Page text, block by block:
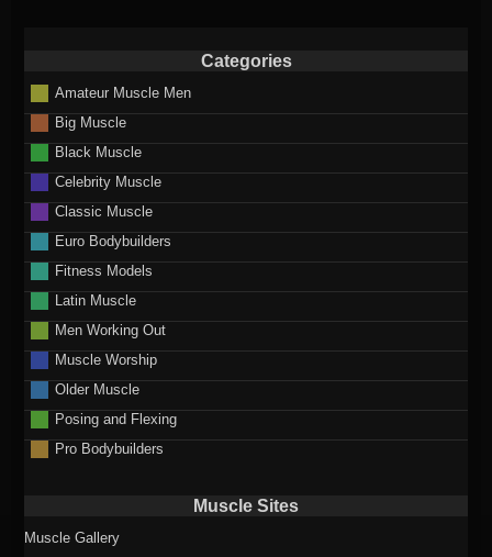
Categories
Amateur Muscle Men
Big Muscle
Black Muscle
Celebrity Muscle
Classic Muscle
Euro Bodybuilders
Fitness Models
Latin Muscle
Men Working Out
Muscle Worship
Older Muscle
Posing and Flexing
Pro Bodybuilders
Muscle Sites
Muscle Gallery